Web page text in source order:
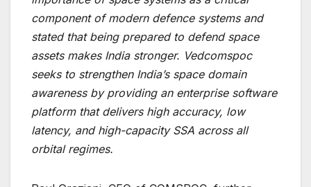
component of modern defence systems and
stated that being prepared to defend space
assets makes India stronger. Vedcomspoc
seeks to strengthen India’s space domain
awareness by providing an enterprise software
platform that delivers high accuracy, low
latency, and high-capacity SSA across all
orbital regimes.